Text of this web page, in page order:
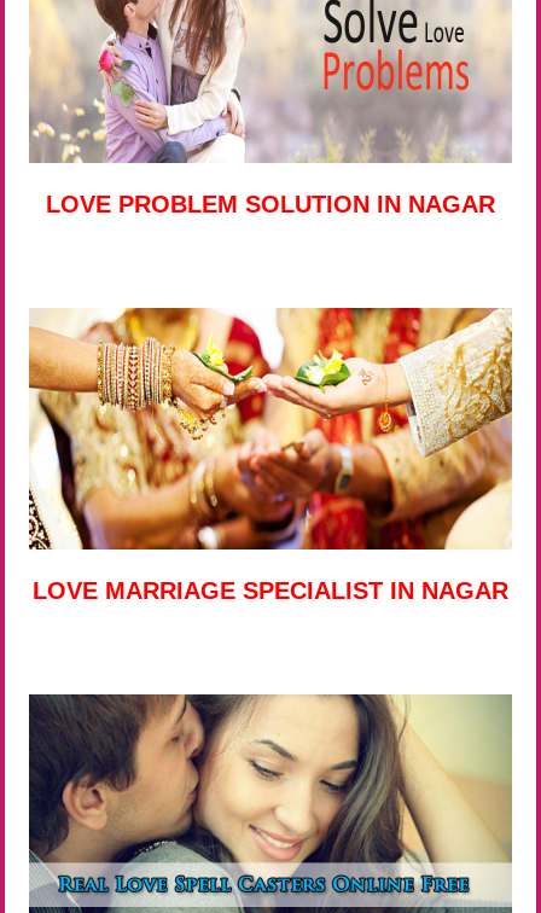
LOVE PROBLEM SOLUTION IN NAGAR
LOVE MARRIAGE SPECIALIST IN NAGAR